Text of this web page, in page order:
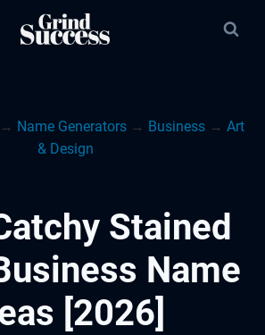
→ Name Generators → Business → Art
& Design
Stained
Name
[2026]